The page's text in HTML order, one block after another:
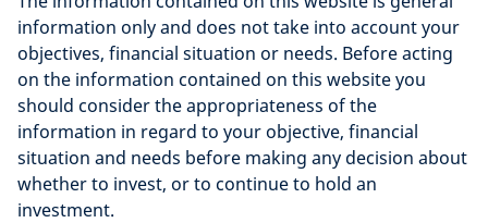
information only and does not take into account your
objectives, financial situation or needs. Before acting
on the information contained on this website you
should consider the appropriateness of the
information in regard to your objective, financial
situation and needs before making any decision about
whether to invest, or to continue to hold an
investment.